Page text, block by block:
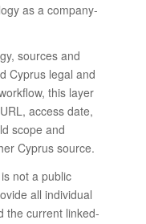
as a company-
sources and
Cyprus legal and
this layer
access date,
scope and
Cyprus source.
not a public
all individual
the current linked-